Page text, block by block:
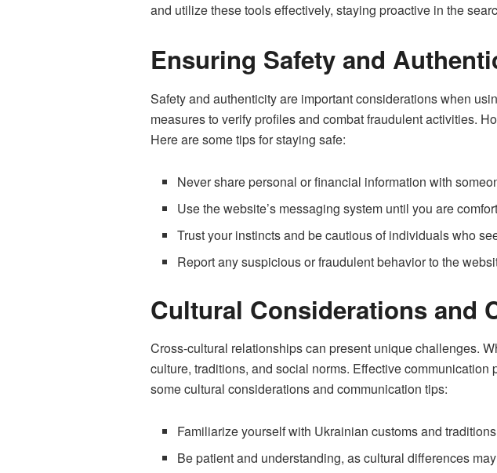
and utilize these tools effectively, staying proactive in the
Ensuring Safety and
Safety and authenticity are important considerations when
measures to verify profiles and combat fraudulent activities.
Here are some tips for staying safe:
Never share personal or financial information with
Use the website’s messaging system until you are
Trust your instincts and be cautious of individuals who
Report any suspicious or fraudulent behavior to the
Cultural Considerations and
Cross-cultural relationships can present unique challenges.
culture, traditions, and social norms. Effective
some cultural considerations and communication tips:
Familiarize yourself with Ukrainian customs and
Be patient and understanding, as cultural differences